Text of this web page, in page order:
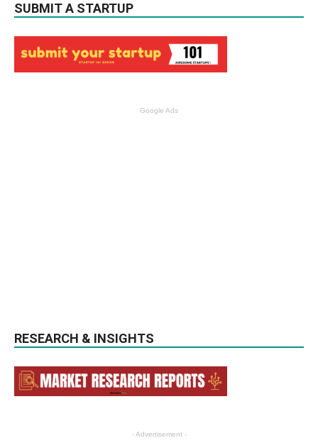
SUBMIT A STARTUP
Google Ads
RESEARCH & INSIGHTS
- Advertisement -